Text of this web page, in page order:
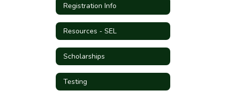
Registration Info
Resources - SEL
Scholarships
Testing